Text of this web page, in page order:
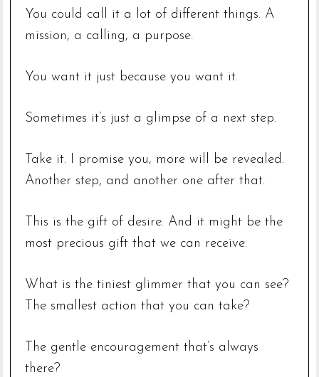
You could call it a lot of different things. A
mission, a calling, a purpose.
You want it just because you want it.
Sometimes it’s just a glimpse of a next step.
Take it. I promise you, more will be revealed.
Another step, and another one after that.
This is the gift of desire. And it might be the
most precious gift that we can receive.
What is the tiniest glimmer that you can see?
The smallest action that you can take?
The gentle encouragement that’s always
there?